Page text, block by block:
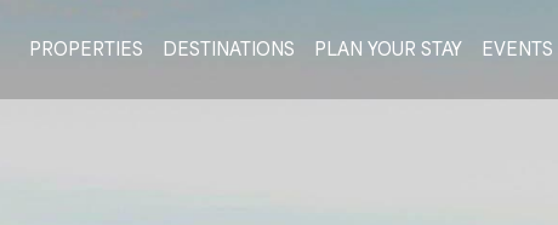
PROPERTIES DESTINATIONS PLAN YOUR STAY EVENTS